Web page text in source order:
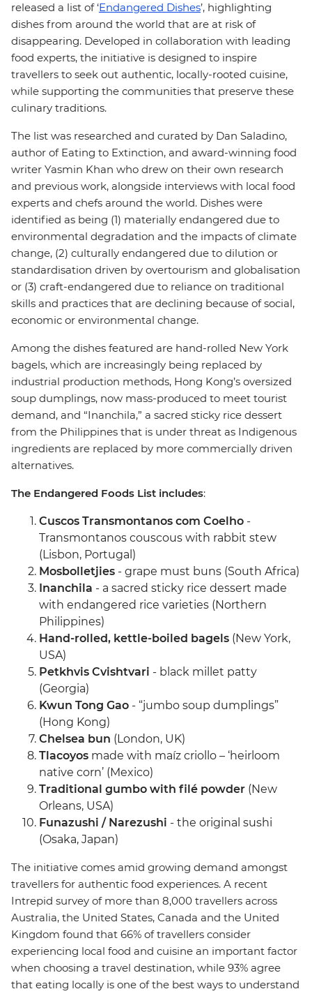
released a list of ‘Endangered Dishes’, highlighting
dishes from around the world that are at risk of
disappearing. Developed in collaboration with leading
food experts, the initiative is designed to inspire
travellers to seek out authentic, locally-rooted cuisine,
while supporting the communities that preserve these
culinary traditions.
The list was researched and curated by Dan Saladino,
author of Eating to Extinction, and award-winning food
writer Yasmin Khan who drew on their own research
and previous work, alongside interviews with local food
experts and chefs around the world. Dishes were
identified as being (1) materially endangered due to
environmental degradation and the impacts of climate
change, (2) culturally endangered due to dilution or
standardisation driven by overtourism and globalisation
or (3) craft-endangered due to reliance on traditional
skills and practices that are declining because of social,
economic or environmental change.
Among the dishes featured are hand-rolled New York
bagels, which are increasingly being replaced by
industrial production methods, Hong Kong’s oversized
soup dumplings, now mass-produced to meet tourist
demand, and “Inanchila,” a sacred sticky rice dessert
from the Philippines that is under threat as Indigenous
ingredients are replaced by more commercially driven
alternatives.
The Endangered Foods List includes:
Cuscos Transmontanos com Coelho -
Transmontanos couscous with rabbit stew
(Lisbon, Portugal)
Mosbolletjies - grape must buns (South Africa)
Inanchila - a sacred sticky rice dessert made
with endangered rice varieties (Northern
Philippines)
Hand-rolled, kettle-boiled bagels (New York,
USA)
Petkhvis Cvishtvari - black millet patty
(Georgia)
Kwun Tong Gao - “jumbo soup dumplings”
(Hong Kong)
Chelsea bun (London, UK)
Tlacoyos made with maíz criollo – ‘heirloom
native corn’ (Mexico)
Traditional gumbo with filé powder (New
Orleans, USA)
Funazushi / Narezushi - the original sushi
(Osaka, Japan)
The initiative comes amid growing demand amongst
travellers for authentic food experiences. A recent
Intrepid survey of more than 8,000 travellers across
Australia, the United States, Canada and the United
Kingdom found that 66% of travellers consider
experiencing local food and cuisine an important factor
when choosing a travel destination, while 93% agree
that eating locally is one of the best ways to understand